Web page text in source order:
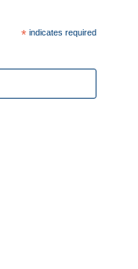
* indicates required